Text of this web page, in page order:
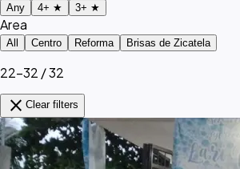
Any 4+ ★ 3+ ★
Area
All Centro Reforma Brisas de Zicatela
22–32 / 32
close Clear filters